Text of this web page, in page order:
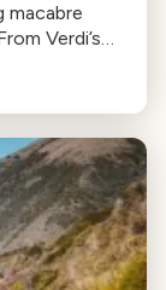
macabre
Verdi’s
prepare for